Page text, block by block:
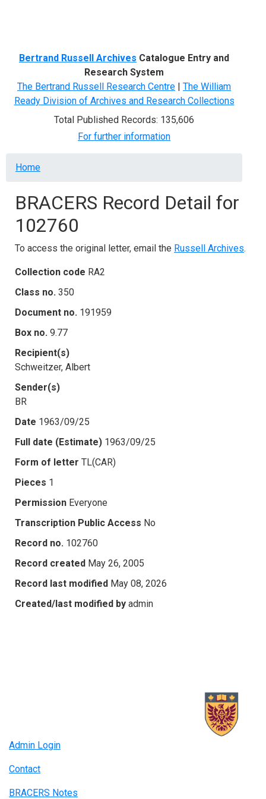
Bertrand Russell Archives Catalogue Entry and
Research System
The Bertrand Russell Research Centre | The William
Ready Division of Archives and Research Collections
Total Published Records: 135,606
For further information
Breadcrumb
Home
BRACERS Record Detail for
102760
To access the original letter, email the Russell Archives.
Collection code RA2
Class no. 350
Document no. 191959
Box no. 9.77
Recipient(s)
Schweitzer, Albert
Sender(s)
BR
Date 1963/09/25
Full date (Estimate) 1963/09/25
Form of letter TL(CAR)
Pieces 1
Permission Everyone
Transcription Public Access No
Record no. 102760
Record created May 26, 2005
Record last modified May 08, 2026
Created/last modified by admin
Admin Login
Contact
BRACERS Notes